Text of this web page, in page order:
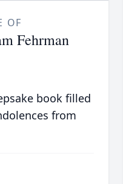
OF
Fehrman
book filled
from